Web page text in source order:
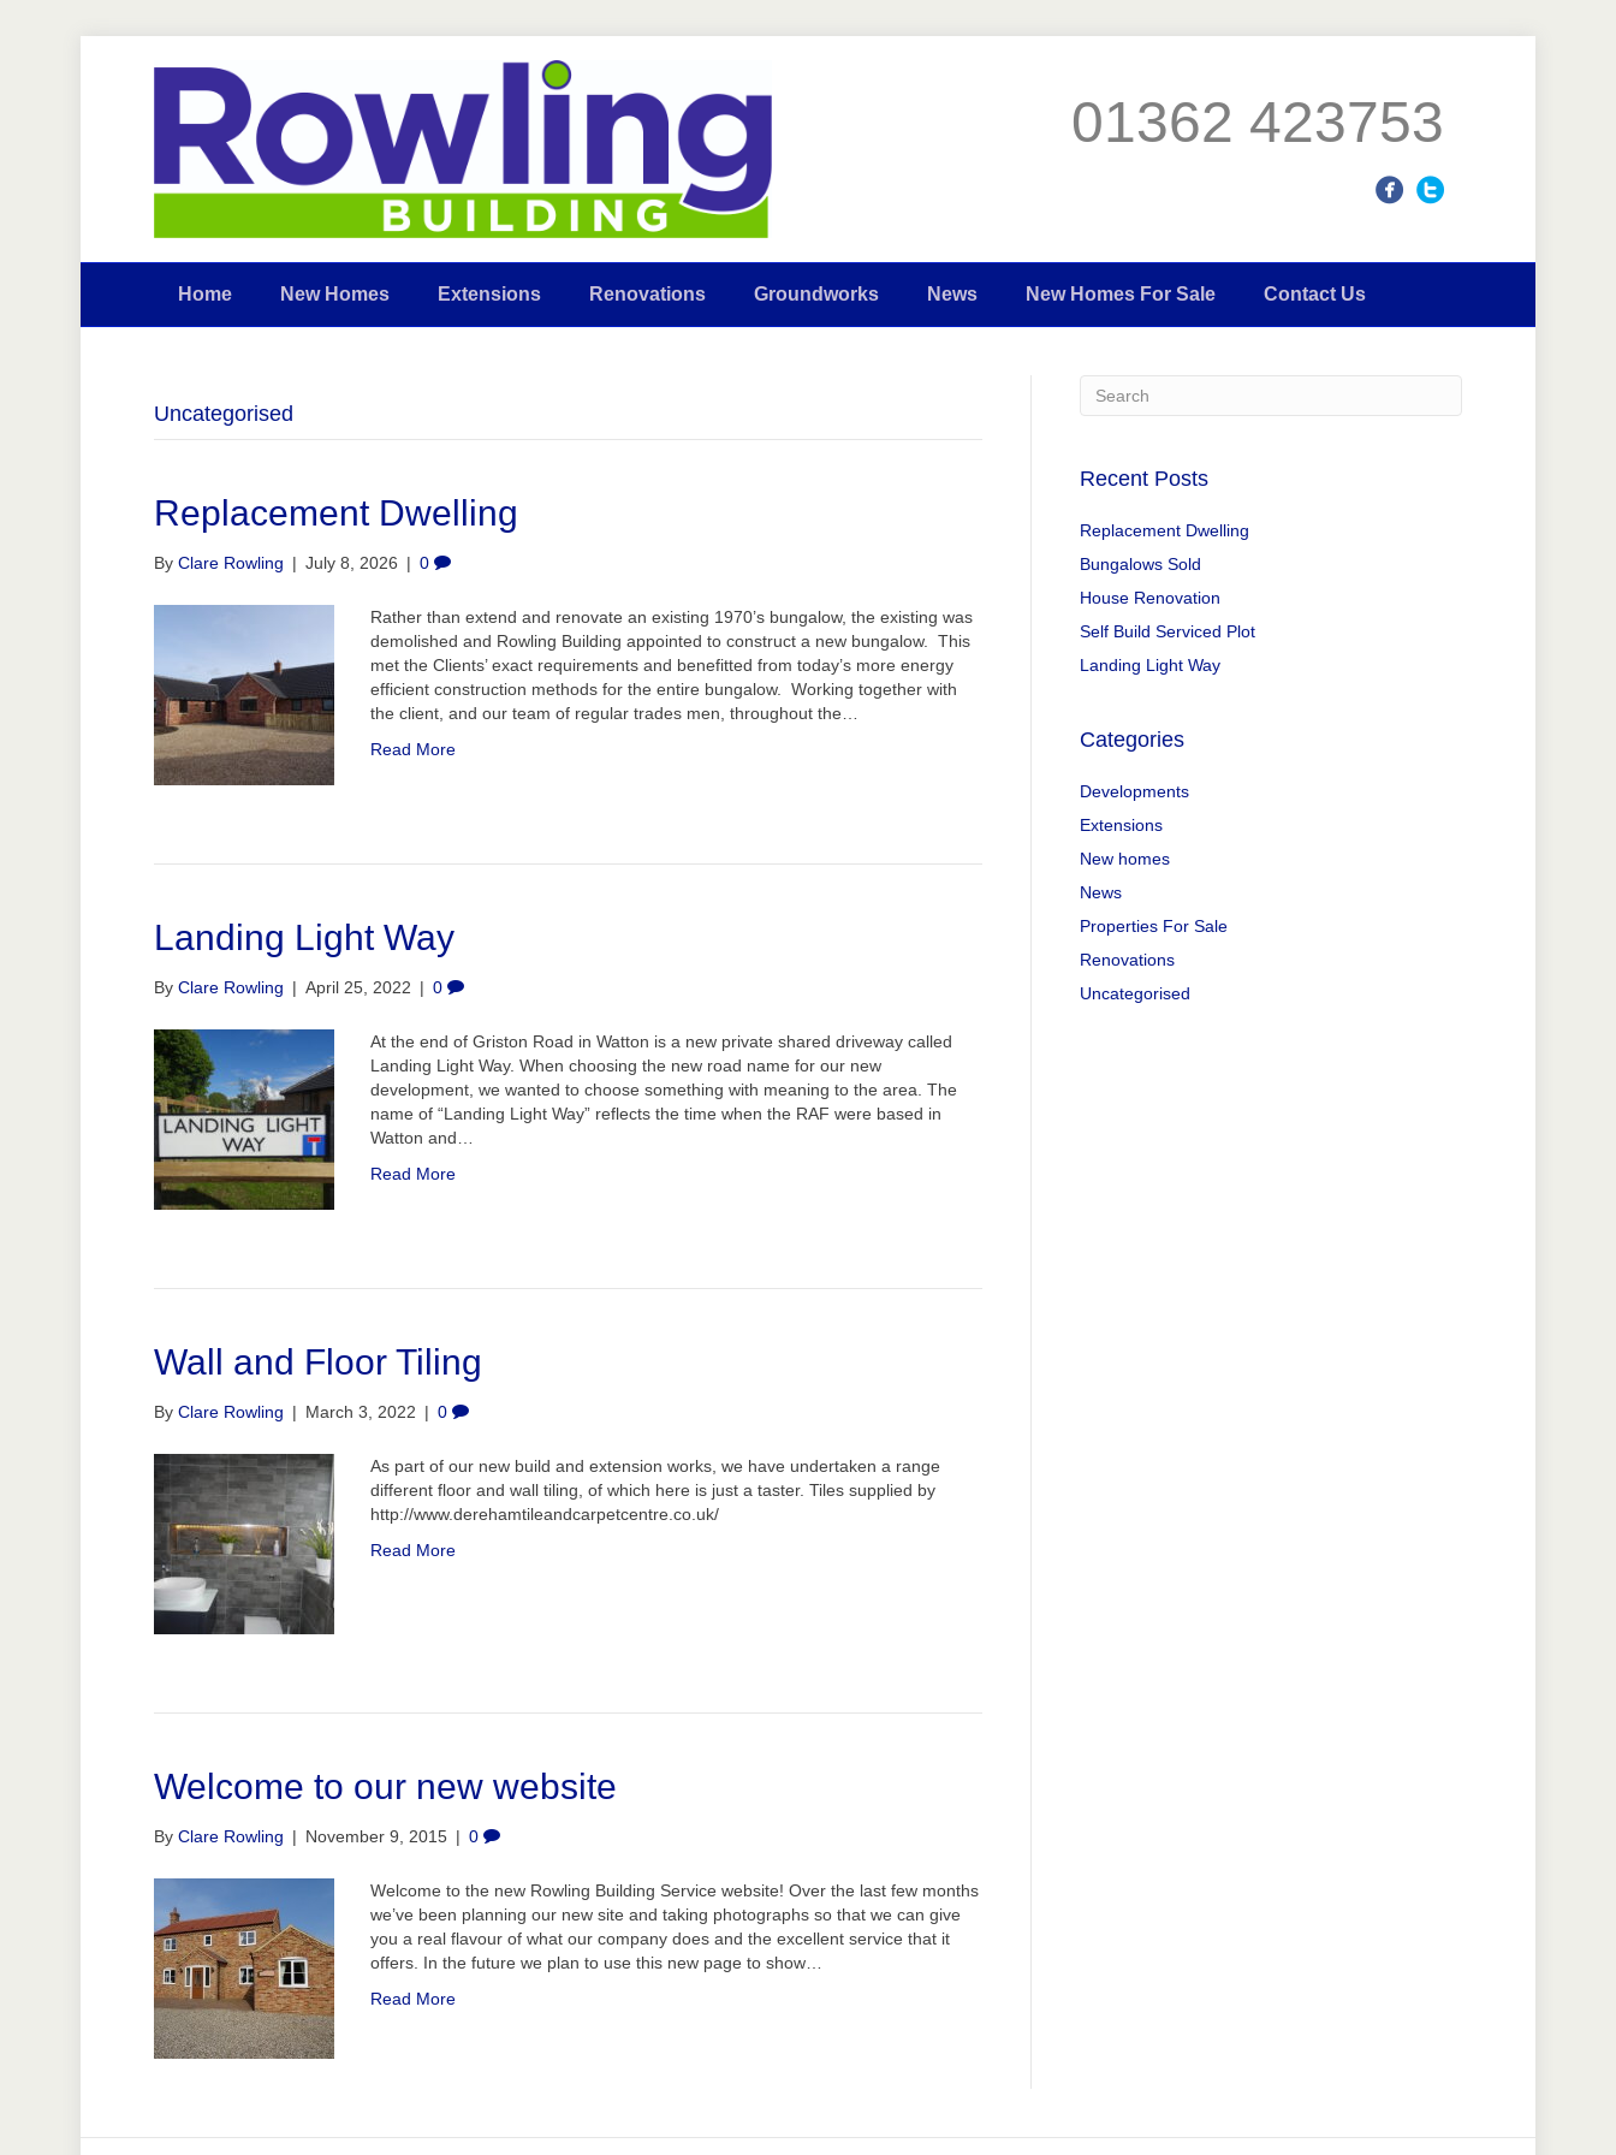
01362 423753
Home New Homes Extensions Renovations Groundworks News New Homes For Sale Contact Us
Uncategorised
Replacement Dwelling
By Clare Rowling | July 8, 2026 | 0
Rather than extend and renovate an existing 1970’s bungalow, the existing was
demolished and Rowling Building appointed to construct a new bungalow. This
met the Clients’ exact requirements and benefitted from today’s more energy
efficient construction methods for the entire bungalow. Working together with
the client, and our team of regular trades men, throughout the…
Read More
Landing Light Way
By Clare Rowling | April 25, 2022 | 0
At the end of Griston Road in Watton is a new private shared driveway called
Landing Light Way. When choosing the new road name for our new
development, we wanted to choose something with meaning to the area. The
name of “Landing Light Way” reflects the time when the RAF were based in
Watton and…
Read More
Wall and Floor Tiling
By Clare Rowling | March 3, 2022 | 0
As part of our new build and extension works, we have undertaken a range
different floor and wall tiling, of which here is just a taster. Tiles supplied by
http://www.derehamtileandcarpetcentre.co.uk/
Read More
Welcome to our new website
By Clare Rowling | November 9, 2015 | 0
Welcome to the new Rowling Building Service website! Over the last few months
we’ve been planning our new site and taking photographs so that we can give
you a real flavour of what our company does and the excellent service that it
offers. In the future we plan to use this new page to show…
Read More
Recent Posts
Replacement Dwelling
Bungalows Sold
House Renovation
Self Build Serviced Plot
Landing Light Way
Categories
Developments
Extensions
New homes
News
Properties For Sale
Renovations
Uncategorised